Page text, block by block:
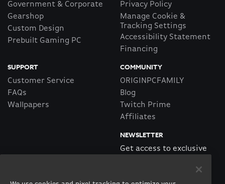
Government & Corporate
Gearshop
Custom Design
Prebuilt Gaming PC
Privacy Policy
Manage Cookie &
Tracking Settings
Accessibility Statement
Financing
SUPPORT
Customer Service
FAQs
Wallpapers
COMMUNITY
ORIGINPCFAMILY
Blog
Twitch Prime
Affiliates
NEWSLETTER
Get access to exclusive